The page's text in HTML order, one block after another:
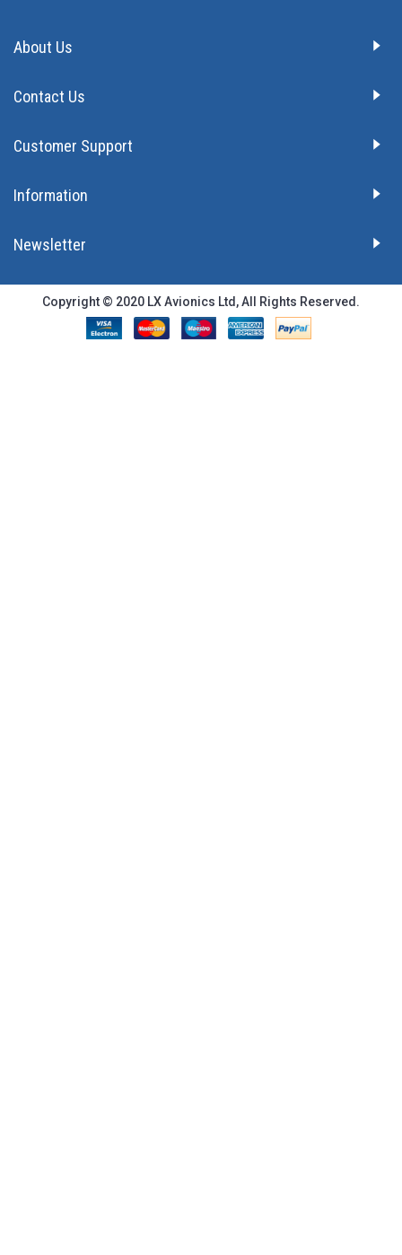
About Us
Contact Us
Customer Support
Information
Newsletter
Copyright © 2020 LX Avionics Ltd, All Rights Reserved.